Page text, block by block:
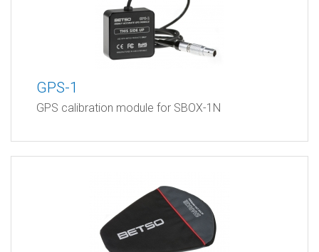
GPS-1
GPS calibration module for SBOX-1N